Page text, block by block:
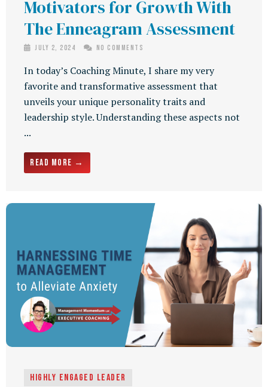
Motivators for Growth With
The Enneagram Assessment
July 2, 2024 No Comments
In today’s Coaching Minute, I share my very
favorite and transformative assessment that
unveils your unique personality traits and
leadership style. Understanding these aspects not
...
Read More →
Highly Engaged Leader